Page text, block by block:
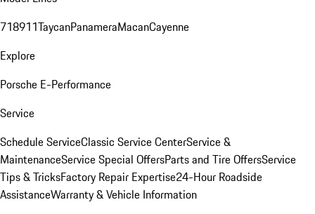
718911TaycanPanameraMacanCayenne
Explore
Porsche E-Performance
Service
Schedule ServiceClassic Service CenterService &
MaintenanceService Special OffersParts and Tire OffersService
Tips & TricksFactory Repair Expertise24-Hour Roadside
AssistanceWarranty & Vehicle Information